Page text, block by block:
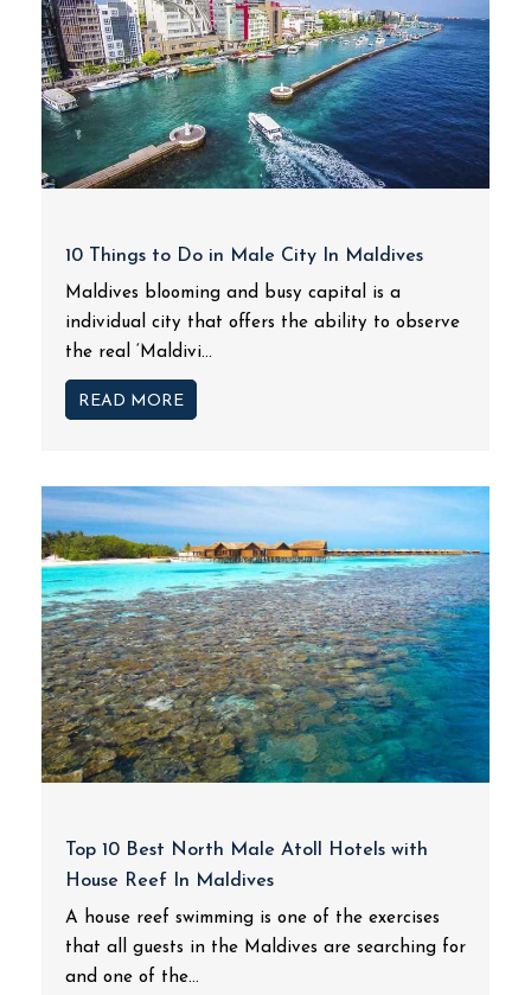
10 Things to Do in Male City In Maldives
Maldives blooming and busy capital is a
individual city that offers the ability to observe
the real ‘Maldivi...
READ MORE
Top 10 Best North Male Atoll Hotels with
House Reef In Maldives
A house reef swimming is one of the exercises
that all guests in the Maldives are searching for
and one of the...